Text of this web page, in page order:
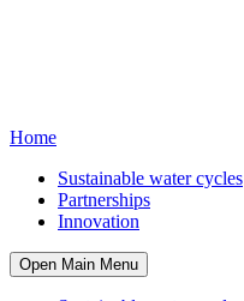
Home
Sustainable water cycles
Partnerships
Innovation
Open Main Menu